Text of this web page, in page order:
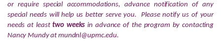
or require special accommodations, advance notification of any
special needs will help us better serve you. Please notify us of your
needs at leasttwo weeks in advance of the program by contacting
Nancy Mundy atmundnl@upmc.edu.